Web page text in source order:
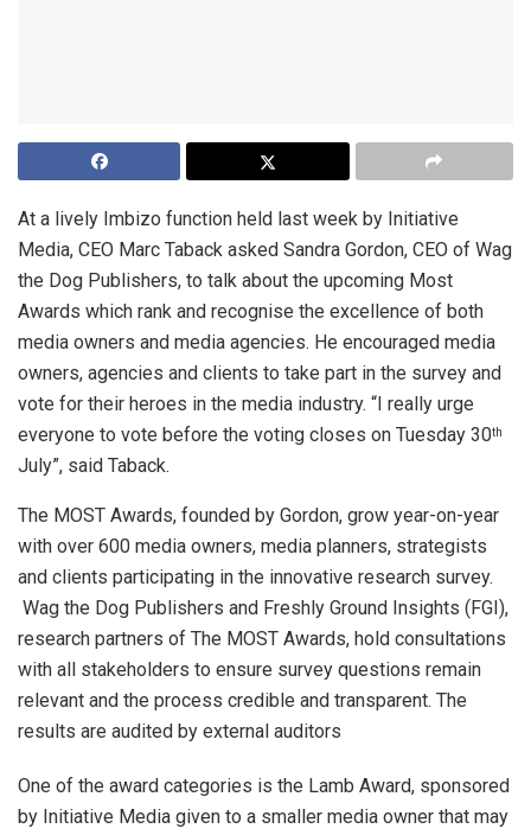
At a lively Imbizo function held last week by Initiative
Media, CEO Marc Taback asked Sandra Gordon, CEO of Wag
the Dog Publishers, to talk about the upcoming Most
Awards which rank and recognise the excellence of both
media owners and media agencies. He encouraged media
owners, agencies and clients to take part in the survey and
vote for their heroes in the media industry. “I really urge
everyone to vote before the voting closes on Tuesday 30th
July”, said Taback.
The MOST Awards, founded by Gordon, grow year-on-year
with over 600 media owners, media planners, strategists
and clients participating in the innovative research survey.
Wag the Dog Publishers and Freshly Ground Insights (FGI),
research partners of The MOST Awards, hold consultations
with all stakeholders to ensure survey questions remain
relevant and the process credible and transparent. The
results are audited by external auditors
One of the award categories is the Lamb Award, sponsored
by Initiative Media given to a smaller media owner that may